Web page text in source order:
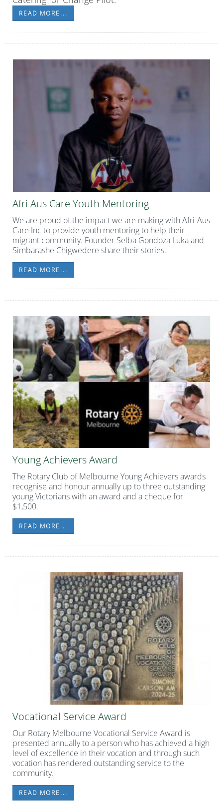
READ MORE...
Afri Aus Care Youth Mentoring
We are proud of the impact we are making with Afri-Aus
Care Inc to provide youth mentoring to help their
migrant community. Founder Selba Gondoza Luka and
Simbarashe Chigwedere share their stories.
READ MORE...
Young Achievers Award
The Rotary Club of Melbourne Young Achievers awards
recognise and honour annually up to three outstanding
young Victorians with an award and a cheque for
$1,500.
READ MORE...
Vocational Service Award
Our Rotary Melbourne Vocational Service Award is
presented annually to a person who has achieved a high
level of excellence in their vocation and through such
vocation has rendered outstanding service to the
community.
READ MORE...